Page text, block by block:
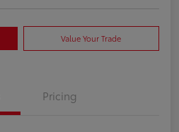
Value Your Trade
Pricing